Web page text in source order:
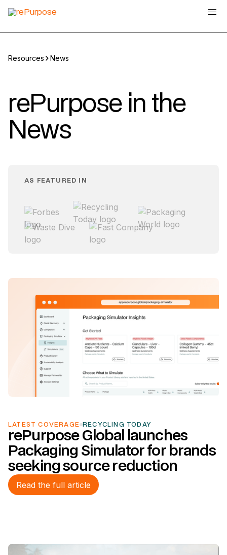
Resources News
rePurpose in the
News
AS FEATURED IN
LATEST COVERAGE RECYCLING TODAY
rePurpose Global launches
Packaging Simulator for brands
seeking source reduction
Read the full article
link to the news page
link to the news page